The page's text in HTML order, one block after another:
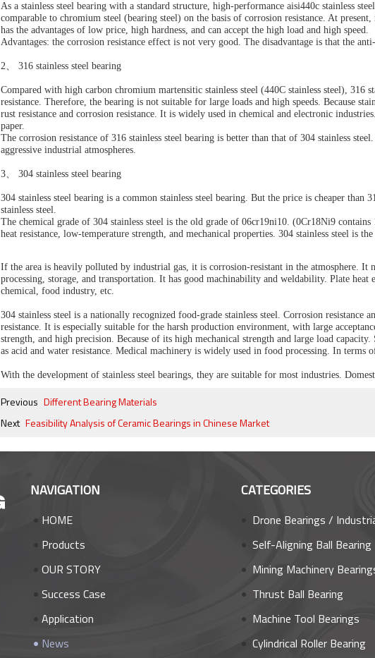
As a stainless steel bearing with a standard structure, high-performance aisi440c stainless
comparable to chromium steel (bearing steel) on the basis of corrosion resistance. At
has the advantages of low price, high hardness, and can accept the high load and high speed.
Advantages: the corrosion resistance effect is not very good. The disadvantage is that the
2、 316 stainless steel bearing
Compared with high carbon chromium martensitic stainless steel (440C stainless steel), 316
resistance. Therefore, the bearing is not suitable for large loads and high speeds. Because
rust resistance and corrosion resistance. It is widely used in chemical and electronic
paper.
The corrosion resistance of 316 stainless steel bearing is better than that of 304 stainless
aggressive industrial atmospheres.
3、 304 stainless steel bearing
304 stainless steel bearing is a common stainless steel bearing. But the price is cheaper than
stainless steel.
The chemical grade of 304 stainless steel is the old grade of 06cr19ni10. (0Cr18Ni9
heat resistance, low-temperature strength, and mechanical properties. 304 stainless steel is
If the area is heavily polluted by industrial gas, it is corrosion-resistant in the atmosphere.
processing, storage, and transportation. It has good machinability and weldability. Plate
chemical, food industry, etc.
304 stainless steel is a nationally recognized food-grade stainless steel. Corrosion resistance
resistance. It is especially suitable for the harsh production environment, with large
strength, and high precision. Because of its high mechanical strength and large load capacity.
as acid and water resistance. Medical machinery is widely used in food processing. In terms
With the development of stainless steel bearings, they are suitable for most industries.
Previous Different Bearing Materials
Next Feasibility Analysis of Ceramic Bearings in Chinese Market
NAVIGATION
HOME
Products
OUR STORY
Success Case
Application
News
CATEGORIES
Drone Bearings / Industrial Robot
Self-Aligning Ball Bearing
Mining Machinery
Thrust Ball Bearing
Machine Tool Bearings
Cylindrical Roller Bearing